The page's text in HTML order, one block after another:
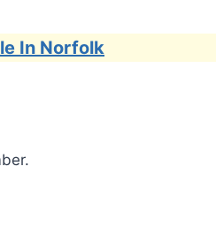
In Norfolk